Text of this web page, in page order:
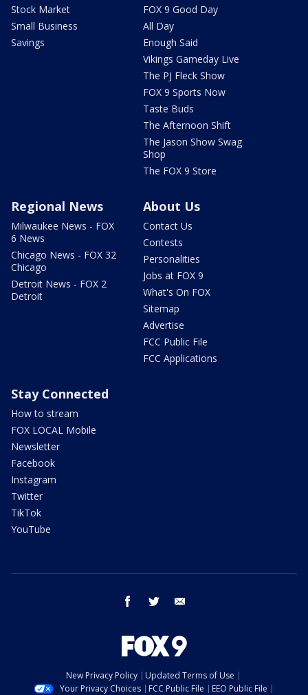
Stock Market
Small Business
Savings
FOX 9 Good Day
All Day
Enough Said
Vikings Gameday Live
The PJ Fleck Show
FOX 9 Sports Now
Taste Buds
The Afternoon Shift
The Jason Show Swag
Shop
The FOX 9 Store
Regional News
Milwaukee News - FOX
6 News
Chicago News - FOX 32
Chicago
Detroit News - FOX 2
Detroit
About Us
Contact Us
Contests
Personalities
Jobs at FOX 9
What's On FOX
Sitemap
Advertise
FCC Public File
FCC Applications
Stay Connected
How to stream
FOX LOCAL Mobile
Newsletter
Facebook
Instagram
Twitter
TikTok
YouTube
facebook twitter
New Privacy Policy
Updated Terms of Use
Your Privacy Choices
FCC Public File EEO Public File